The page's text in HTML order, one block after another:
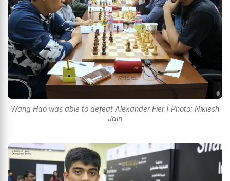
Wang Hao was able to defeat Alexander Fier | Photo: Niklesh
Jain